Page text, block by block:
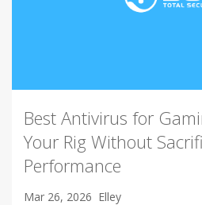
Best Antivirus for
Your Rig Without
Performance
Mar 26, 2026 Elley